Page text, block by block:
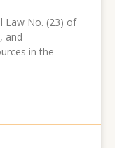
Law No. (23) of
and
in the